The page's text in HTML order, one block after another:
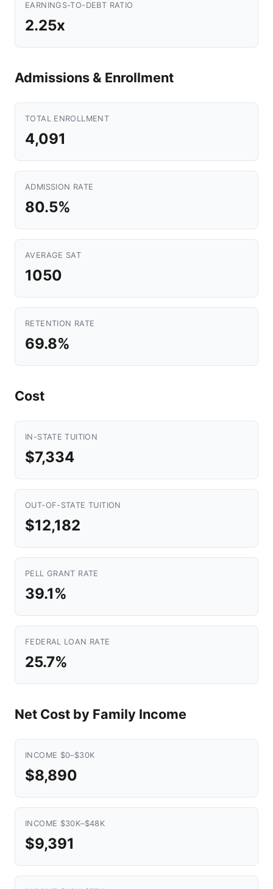
EARNINGS-TO-DEBT RATIO
2.25x
Admissions & Enrollment
TOTAL ENROLLMENT
4,091
ADMISSION RATE
80.5%
AVERAGE SAT
1050
RETENTION RATE
69.8%
Cost
IN-STATE TUITION
$7,334
OUT-OF-STATE TUITION
$12,182
PELL GRANT RATE
39.1%
FEDERAL LOAN RATE
25.7%
Net Cost by Family Income
INCOME $0–$30K
$8,890
INCOME $30K–$48K
$9,391